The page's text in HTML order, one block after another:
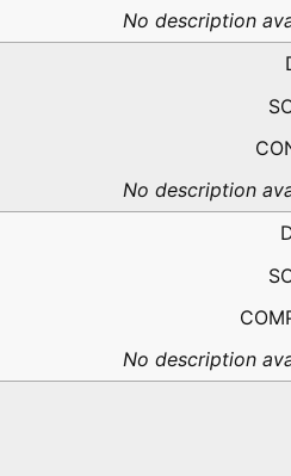
No description
No description
No description